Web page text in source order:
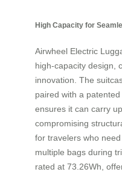
High Capacity for
Airwheel Electric
high-capacity design,
innovation. The
paired with a
ensures it can carry
compromising
for travelers who
multiple bags during
rated at 73.26Wh,